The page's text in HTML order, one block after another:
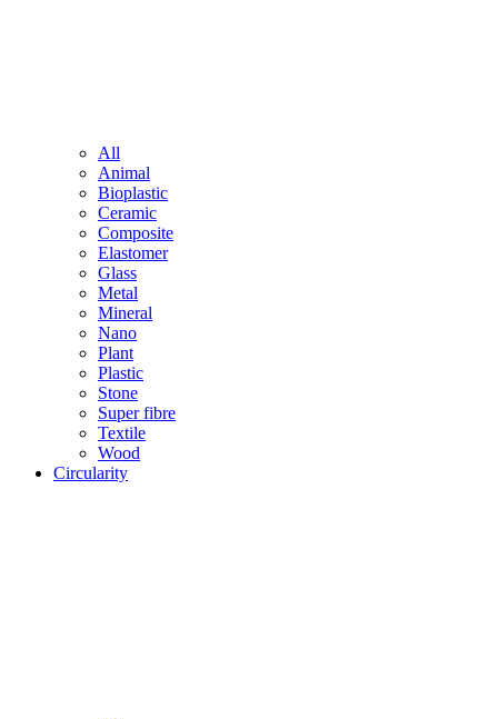
All
Animal
Bioplastic
Ceramic
Composite
Elastomer
Glass
Metal
Mineral
Nano
Plant
Plastic
Stone
Super fibre
Textile
Wood
Circularity